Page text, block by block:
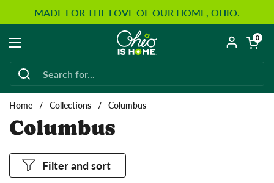
Skip to content
MADE FOR THE LOVE OF OUR HOME, OHIO.
Open menu
Open
0
Home / Collections / Columbus
Columbus
Filter and sort